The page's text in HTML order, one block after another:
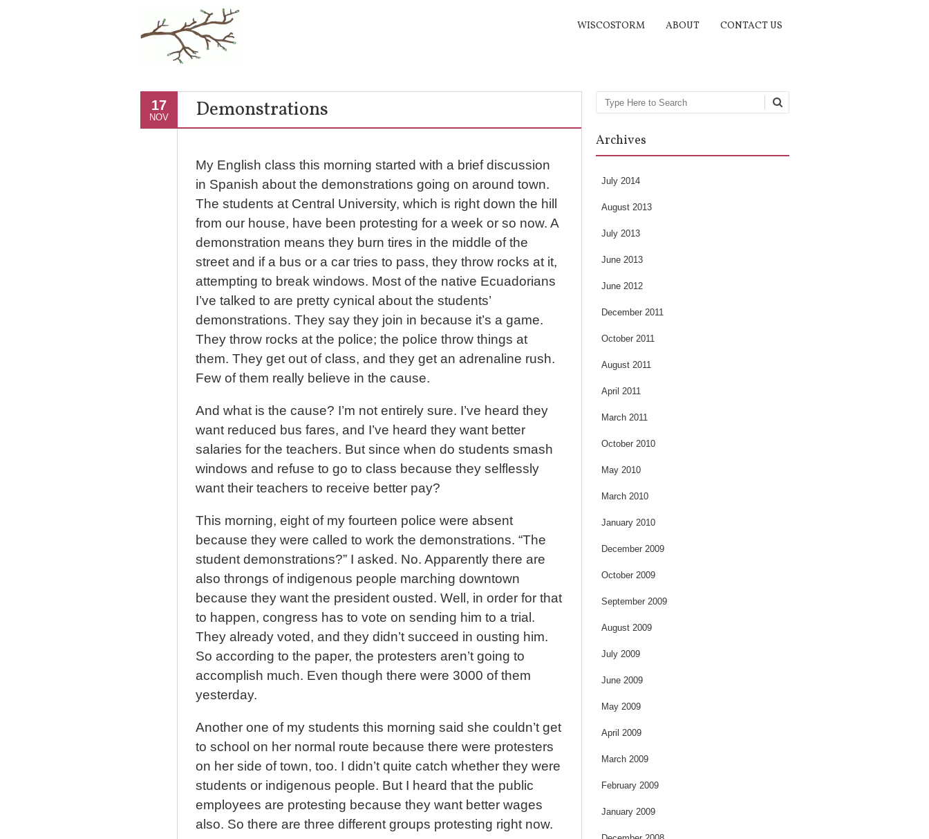
WISCOSTORM ABOUT CONTACT US
17
NOV Demonstrations
My English class this morning started with a brief discussion
in Spanish about the demonstrations going on around town.
The students at Central University, which is right down the hill
from our house, have been protesting for a week or so now. A
demonstration means they burn tires in the middle of the
street and if a bus or a car tries to pass, they throw rocks at it,
attempting to break windows. Most of the native Ecuadorians
I’ve talked to are pretty cynical about the students’
demonstrations. They say they join in because it’s a game.
They throw rocks at the police; the police throw things at
them. They get out of class, and they get an adrenaline rush.
Few of them really believe in the cause.
And what is the cause? I’m not entirely sure. I’ve heard they
want reduced bus fares, and I’ve heard they want better
salaries for the teachers. But since when do students smash
windows and refuse to go to class because they selflessly
want their teachers to receive better pay?
This morning, eight of my fourteen police were absent
because they were called to work the demonstrations. “The
student demonstrations?” I asked. No. Apparently there are
also throngs of indigenous people marching downtown
because they want the president ousted. Well, in order for that
to happen, congress has to vote on sending him to a trial.
They already voted, and they didn’t succeed in ousting him.
So according to the paper, the protesters aren’t going to
accomplish much. Even though there were 3000 of them
yesterday.
Another one of my students this morning said she couldn’t get
to school on her normal route because there were protesters
on her side of town, too. I didn’t quite catch whether they were
students or indigenous people. But I heard that the public
employees are protesting because they want better wages
also. So there are three different groups protesting right now.
Search
Archives
July 2014
August 2013
July 2013
June 2013
June 2012
December 2011
October 2011
August 2011
April 2011
March 2011
October 2010
May 2010
March 2010
January 2010
December 2009
October 2009
September 2009
August 2009
July 2009
June 2009
May 2009
April 2009
March 2009
February 2009
January 2009